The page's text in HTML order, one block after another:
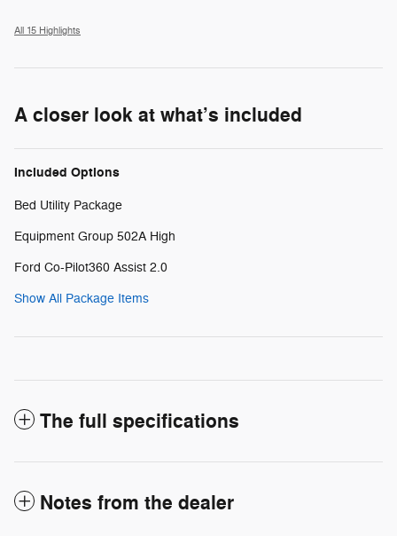
All 15 Highlights
A closer look at what’s included
Included Options
Bed Utility Package
Equipment Group 502A High
Ford Co-Pilot360 Assist 2.0
Show All Package Items
The full specifications
Notes from the dealer